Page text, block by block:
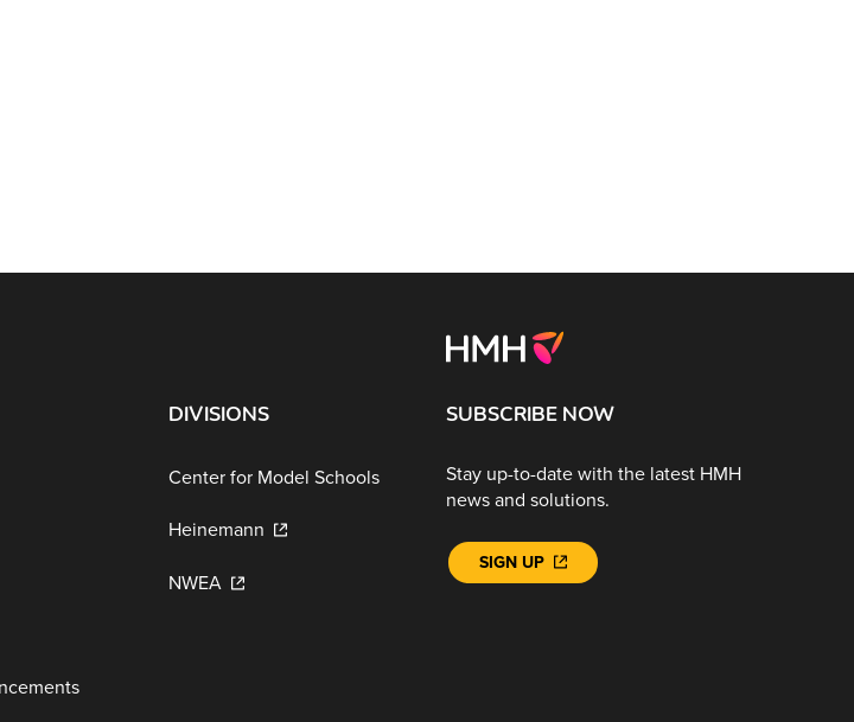
DIVISIONS
Center for Model Schools
Heinemann
NWEA
SUBSCRIBE NOW
Stay up-to-date with the latest HMH
news and solutions.
SIGN UP